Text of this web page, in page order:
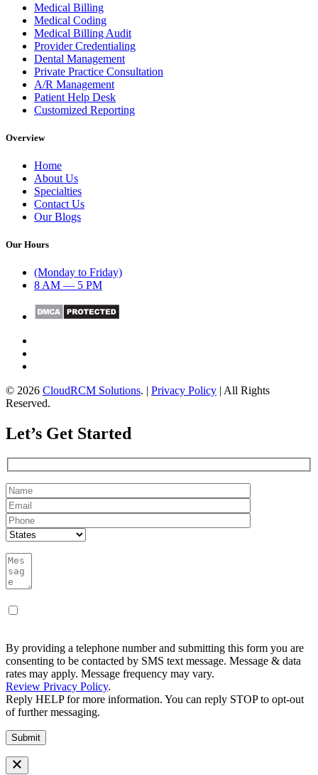
Medical Billing
Medical Coding
Medical Billing Audit
Provider Credentialing
Dental Management
Private Practice Consultation
A/R Management
Patient Help Desk
Customized Reporting
Overview
Home
About Us
Specialties
Contact Us
Our Blogs
Our Hours
(Monday to Friday)
8 AM — 5 PM
© 2026 CloudRCM Solutions. | Privacy Policy | All Rights
Reserved.
Let’s Get Started
By providing a telephone number and submitting this form you are
consenting to be contacted by SMS text message. Message & data
rates may apply. Message frequency may vary.
Review Privacy Policy.
Reply HELP for more information. You can reply STOP to opt-out
of further messaging.